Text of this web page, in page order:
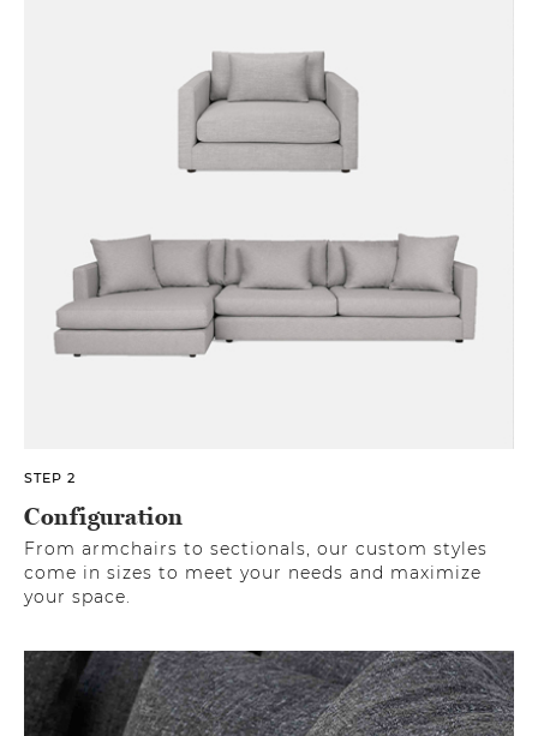
STEP 2
Configuration
From armchairs to sectionals, our custom styles
come in sizes to meet your needs and maximize
your space.